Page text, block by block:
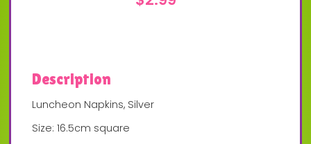
Description
Luncheon Napkins, Silver
Size: 16.5cm square